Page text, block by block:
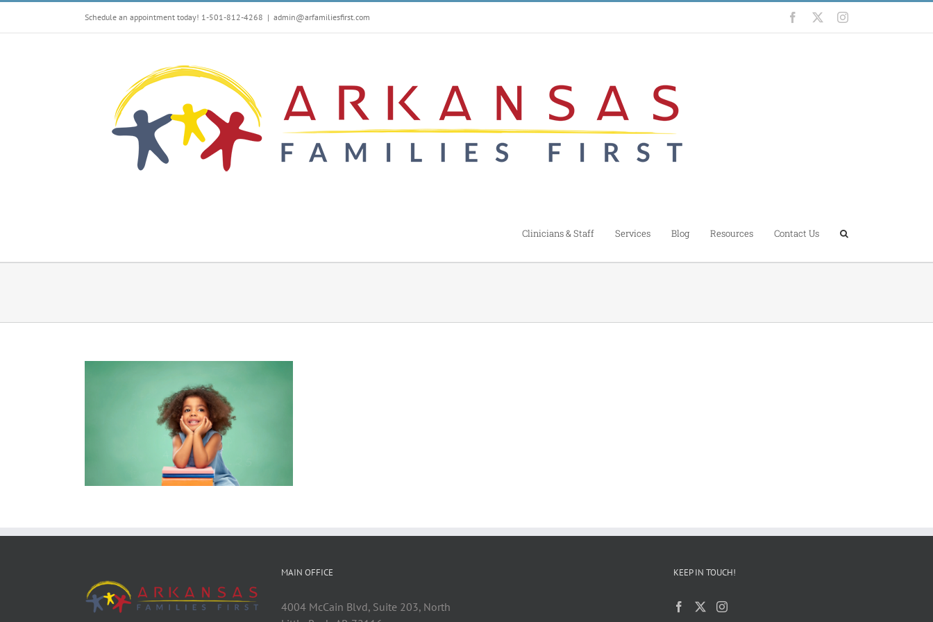
Schedule an appointment today! 1-501-812-4268 | admin@arfamiliesfirst.com Facebook Instagram
Clinicians & Staff Services Blog Resources Contact Us
MAIN OFFICE
4004 McCain Blvd, Suite 203, North
KEEP IN TOUCH!